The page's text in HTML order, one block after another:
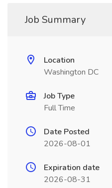
Job Summary
Location
Washington DC
Job Type
Full Time
Date Posted
2026-08-01
Expiration date
2026-08-31